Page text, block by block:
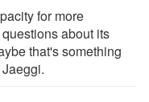
for more
about its
that's something